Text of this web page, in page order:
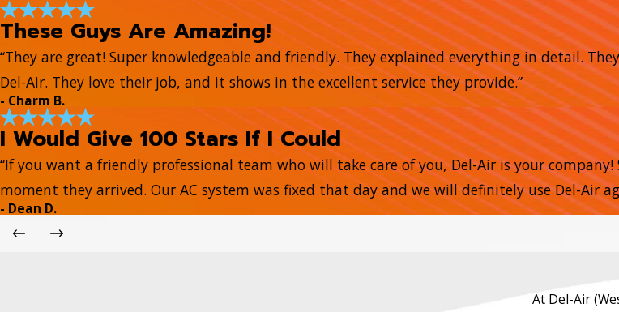
These Guys Are Amazing!
“They are great! Super knowledgeable and friendly. They explained everything in detail.
Del-Air. They love their job, and it shows in the excellent service they provide.”
- Charm B.
I Would Give 100 Stars If I Could
“If you want a friendly professional team who will take care of you, Del-Air is your
moment they arrived. Our AC system was fixed that day and we will definitely use Del-Air
- Dean D.
At Del-Air